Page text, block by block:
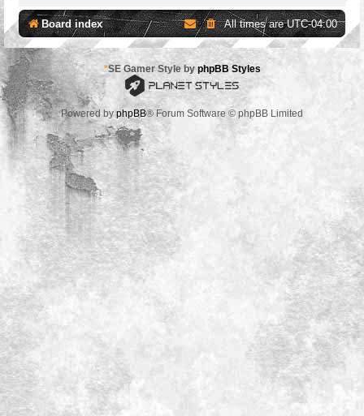
Board index All times areUTC-04:00
*SE Gamer Style by phpBB Styles
Powered byphpBB® Forum Software © phpBB Limited